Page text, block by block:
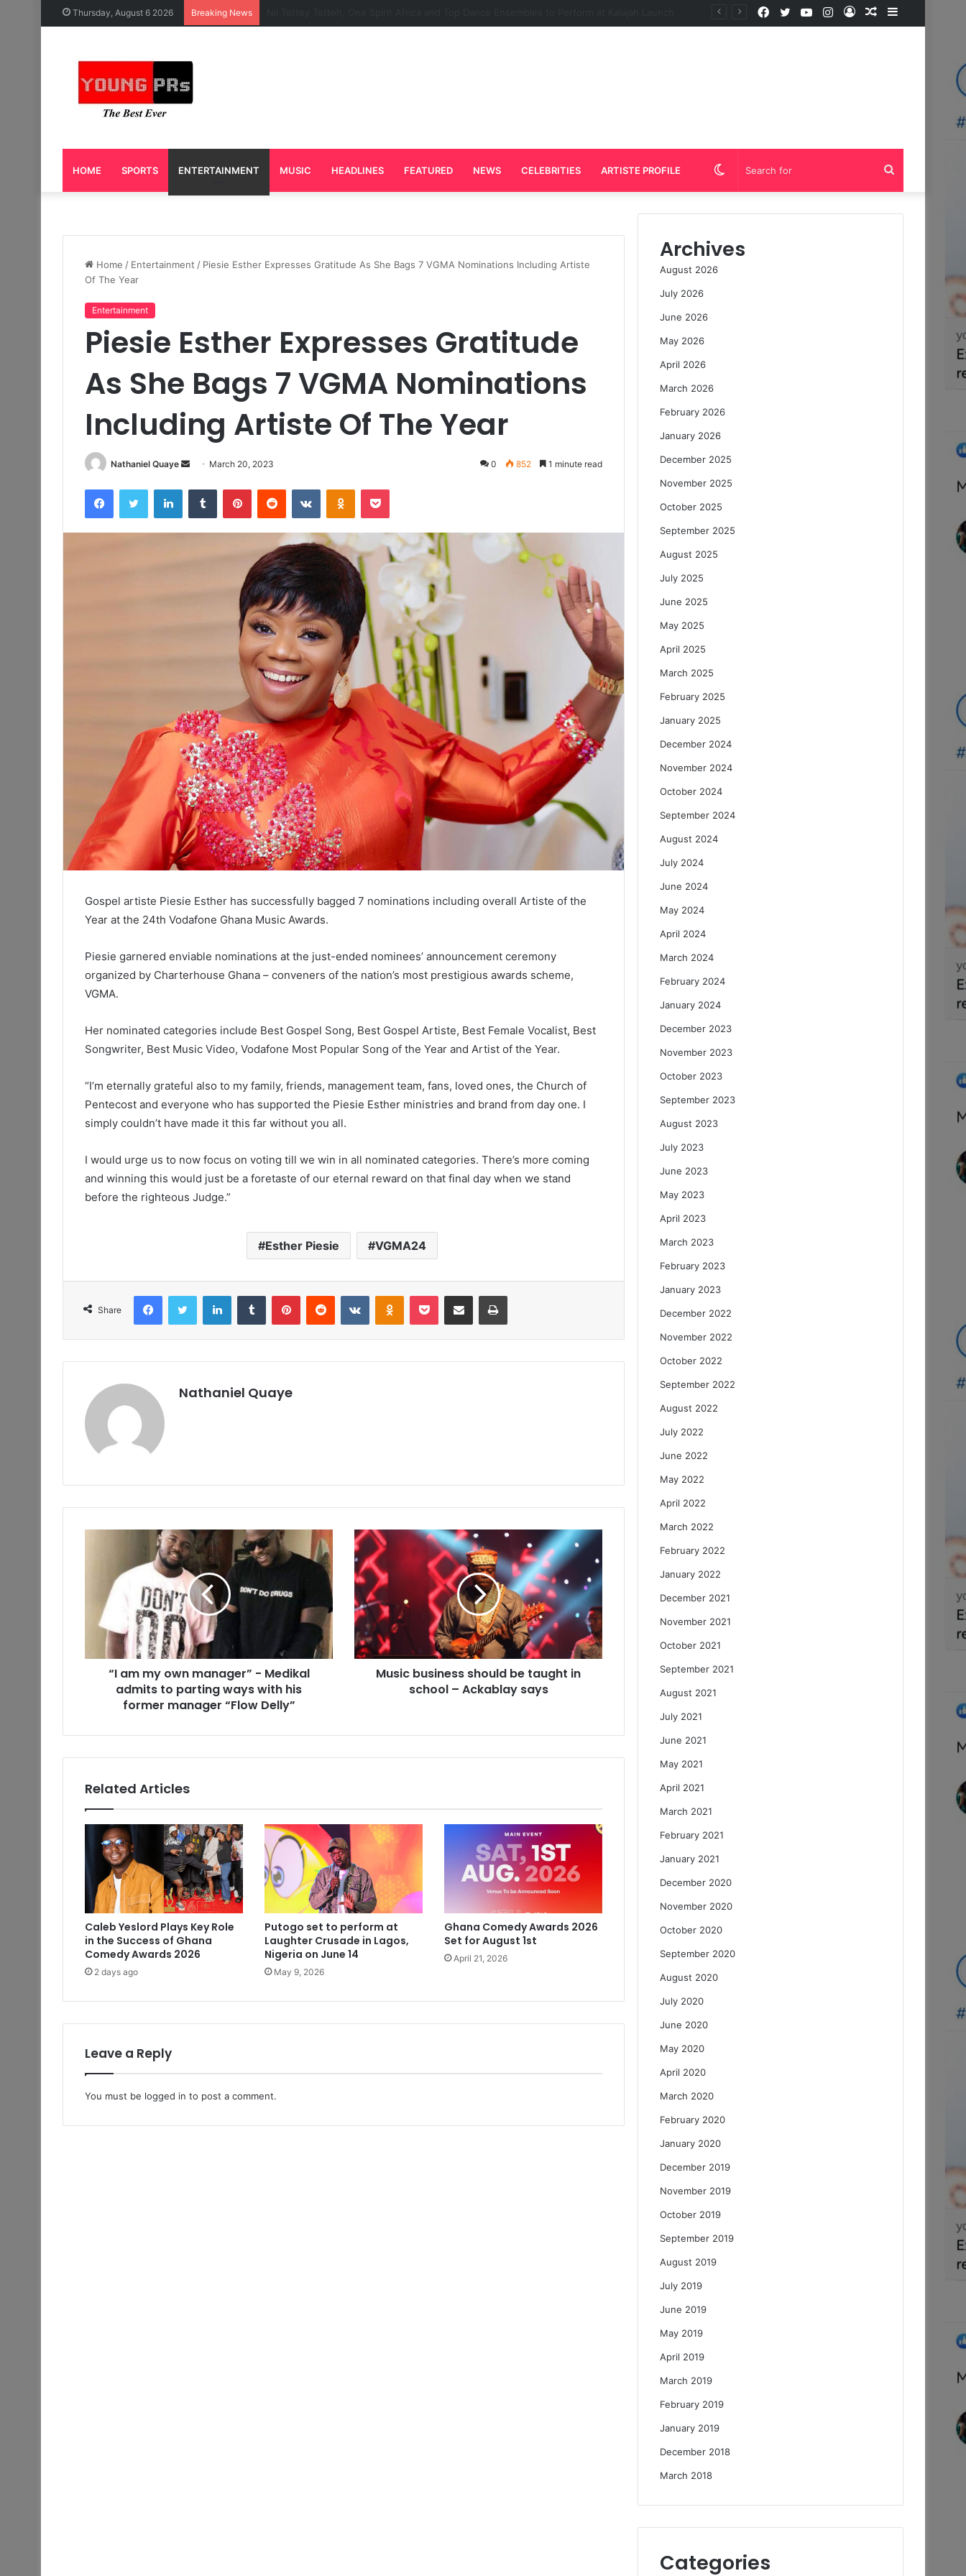
Thursday, August 6 2026 Breaking News Sidebar
Random
Log
Instagram
YouTube
Twitter
Facebook
HOME SPORTS ENTERTAINMENT MUSIC HEADLINES FEATURED NEWS CELEBRITIES ARTISTE PROFILE Search
for
Switch
skin
Home / Entertainment / Piesie Esther Expresses Gratitude As She Bags 7 VGMA Nominations Including Artiste
Of The Year
Entertainment
Piesie Esther Expresses Gratitude
As She Bags 7 VGMA Nominations
Including Artiste Of The Year
Nathaniel Quaye
Send
email
March 20, 2023 0 852 1 minute read
FacebookTwitter LinkedInTumblr PinterestReddit VKontakteOdnoklassniki
Pocket
Gospel artiste Piesie Esther has successfully bagged 7 nominations including overall Artiste of the
Year at the 24th Vodafone Ghana Music Awards.
Piesie garnered enviable nominations at the just-ended nominees’ announcement ceremony
organized by Charterhouse Ghana – conveners of the nation’s most prestigious awards scheme,
VGMA.
Her nominated categories include Best Gospel Song, Best Gospel Artiste, Best Female Vocalist, Best
Songwriter, Best Music Video, Vodafone Most Popular Song of the Year and Artist of the Year.
“I’m eternally grateful also to my family, friends, management team, fans, loved ones, the Church of
Pentecost and everyone who has supported the Piesie Esther ministries and brand from day one. I
simply couldn’t have made it this far without you all.
I would urge us to now focus on voting till we win in all nominated categories. There’s more coming
and winning this would just be a foretaste of our eternal reward on that final day when we stand
before the righteous Judge.”
Esther Piesie VGMA24
Share
FacebookTwitter LinkedInTumblr PinterestReddit VKontakteOdnoklassniki
Pocket Share via Email Print
Nathaniel Quaye
“I am my own manager” - Medikal
admits to parting ways with his
former manager “Flow Delly”
Music business should be taught in
school – Ackablay says
Related Articles
Caleb Yeslord Plays Key Role
in the Success of Ghana
Comedy Awards 2026
2 days ago
Putogo set to perform at
Laughter Crusade in Lagos,
Nigeria on June 14
May 9, 2026
Ghana Comedy Awards 2026
Set for August 1st
April 21, 2026
Leave a Reply
You must be logged in to post a comment.
Archives
August 2026
July 2026
June 2026
May 2026
April 2026
March 2026
February 2026
January 2026
December 2025
November 2025
October 2025
September 2025
August 2025
July 2025
June 2025
May 2025
April 2025
March 2025
February 2025
January 2025
December 2024
November 2024
October 2024
September 2024
August 2024
July 2024
June 2024
May 2024
April 2024
March 2024
February 2024
January 2024
December 2023
November 2023
October 2023
September 2023
August 2023
July 2023
June 2023
May 2023
April 2023
March 2023
February 2023
January 2023
December 2022
November 2022
October 2022
September 2022
August 2022
July 2022
June 2022
May 2022
April 2022
March 2022
February 2022
January 2022
December 2021
November 2021
October 2021
September 2021
August 2021
July 2021
June 2021
May 2021
April 2021
March 2021
February 2021
January 2021
December 2020
November 2020
October 2020
September 2020
August 2020
July 2020
June 2020
May 2020
April 2020
March 2020
February 2020
January 2020
December 2019
November 2019
October 2019
September 2019
August 2019
July 2019
June 2019
May 2019
April 2019
March 2019
February 2019
January 2019
December 2018
March 2018
Categories